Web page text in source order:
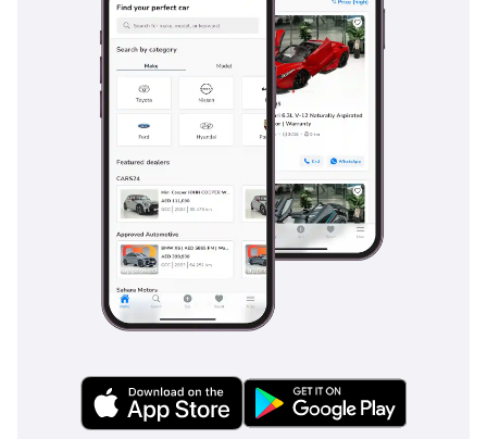
Chevrolet Corsa, and Hyundai Accent in emerging markets. The
VW Gol was known for reliability, the Corsa for affordability, and
the Accent for global reach. Fiat distinguished the Palio with its
adaptability, wide production network, and balance of practicality
and cost-efficiency.